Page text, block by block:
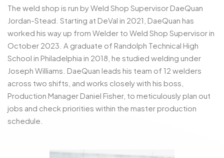
The weld shop is run by Weld Shop Supervisor DaeQuan
Jordan-Stead. Starting at DeVal in 2021, DaeQuan has
worked his way up from Welder to Weld Shop Supervisor in
October 2023. A graduate of Randolph Technical High
School in Philadelphia in 2018, he studied welding under
Joseph Williams. DaeQuan leads his team of 12 welders
across two shifts, and works closely with his boss,
Production Manager Daniel Fisher, to meticulously plan out
jobs and check priorities within the master production
schedule.